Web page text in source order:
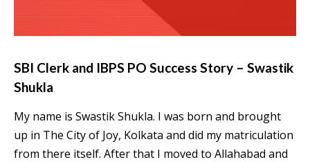
SBI Clerk and IBPS PO Success Story – Swastik
Shukla
My name is Swastik Shukla. I was born and brought
up in The City of Joy, Kolkata and did my matriculation
from there itself. After that I moved to Allahabad and